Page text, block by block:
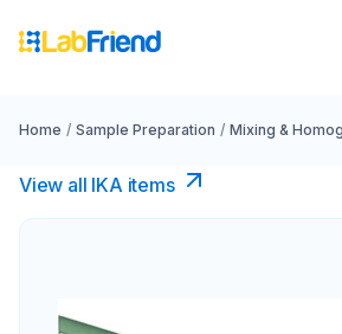
Home / Sample Preparation / Mixing &
View all IKA items